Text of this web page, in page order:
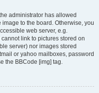
administrator has allowed
to the board. Otherwise, you
web server, e.g.
link to pictures stored on
server) nor images stored
or yahoo mailboxes, password
the BBCode [img] tag.